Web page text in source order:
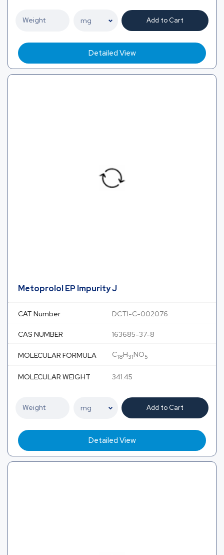
Add to Cart
Detailed View
Metoprolol EP Impurity J
CAT Number DCTI-C-002076
CAS NUMBER 163685-37-8
MOLECULAR FORMULA C18H31NO5
MOLECULAR WEIGHT 341.45
Add to Cart
Detailed View